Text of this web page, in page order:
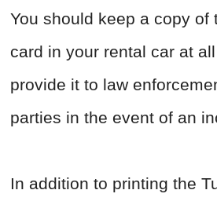
You should keep a copy of
card in your rental car at
provide it to law
parties in the event of an
In addition to printing the